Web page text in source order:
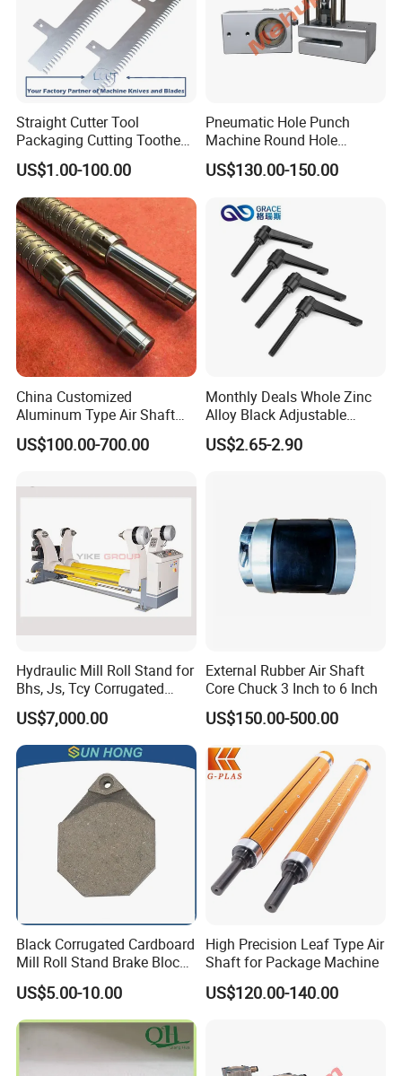
Straight Cutter Tool
Packaging Cutting Toothed
Blades for Sealing, Blade for
Packing Machine
US$1.00-100.00
Pneumatic Hole Punch
Machine Round Hole
Puncher for Zipper Pouch
Making Machine
US$130.00-150.00
China Customized
Aluminum Type Air Shaft
with Air Expanding Shaft
Roller Strip
US$100.00-700.00
Monthly Deals Whole Zinc
Alloy Black Adjustable
Handle for Machine
US$2.65-2.90
Hydraulic Mill Roll Stand for
Bhs, Js, Tcy Corrugated
Cardboard Production Line
US$7,000.00
External Rubber Air Shaft
Core Chuck 3 Inch to 6 Inch
US$150.00-500.00
Black Corrugated Cardboard
Mill Roll Stand Brake Block
Pads
US$5.00-10.00
High Precision Leaf Type Air
Shaft for Package Machine
US$120.00-140.00